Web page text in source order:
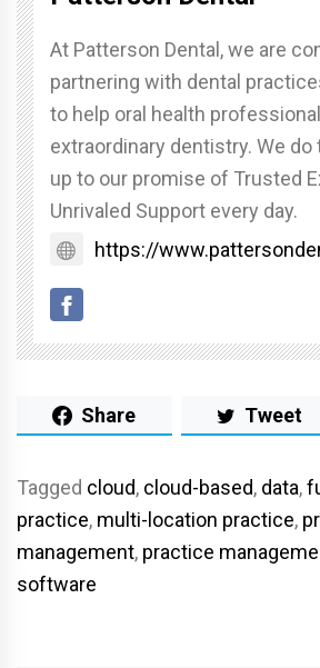
At Patterson Dental, we are
partnering with dental
to help oral health
extraordinary dentistry. We do
up to our promise of Trusted
Unrivaled Support every day.
https://
Share Tweet
Tagged cloud, cloud-based, data,
practice, multi-location practice,
management, practice
software